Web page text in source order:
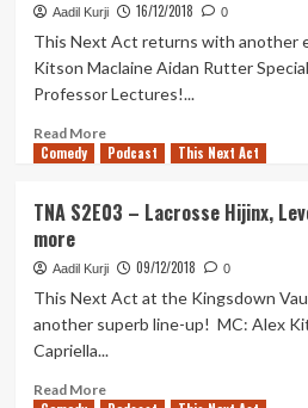
The
2018
Xmas
Aadil Kurji 16/12/2018 0
This Next Act returns with another
Kitson Maclaine Aidan Rutter
Professor Lectures!...
Read MoreRead
more
S2E04
CVs,
Dating,
and
more
Comedy Podcast This Next Act
TNA S2E03 – Lacrosse Hijinx,
more
Aadil Kurji 09/12/2018 0
This Next Act at the Kingsdown
another superb line-up! MC: Alex
Capriella...
Read MoreRead